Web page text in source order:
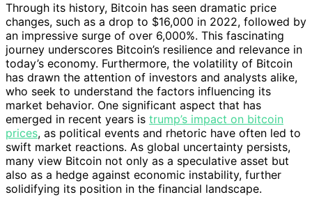
Through its history, Bitcoin has seen dramatic price
changes, such as a drop to $16,000 in 2022, followed by
an impressive surge of over 6,000%. This fascinating
journey underscores Bitcoin’s resilience and relevance in
today’s economy. Furthermore, the volatility of Bitcoin
has drawn the attention of investors and analysts alike,
who seek to understand the factors influencing its
market behavior. One significant aspect that has
emerged in recent years is trump’s impact on bitcoin
prices, as political events and rhetoric have often led to
swift market reactions. As global uncertainty persists,
many view Bitcoin not only as a speculative asset but
also as a hedge against economic instability, further
solidifying its position in the financial landscape.